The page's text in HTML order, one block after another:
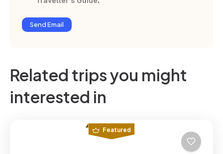
Send Email
Related trips you might
interested in
Featured